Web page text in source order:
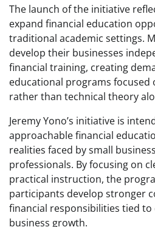
The launch of the initiative
expand financial education
traditional academic settings.
develop their businesses
financial training, creating
educational programs focused
rather than technical theory
Jeremy Yono’s initiative is
approachable financial
realities faced by small
professionals. By focusing on
practical instruction, the
participants develop stronger
financial responsibilities tied
business growth.